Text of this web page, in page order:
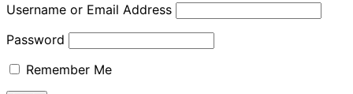
Username or Email Address
Password
Remember Me